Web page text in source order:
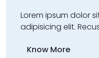
Lorem ipsum dolor
adipisicing elit.
Know More